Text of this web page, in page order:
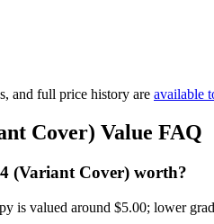
and full price history are available
Cover) Value FAQ
(Variant Cover) worth?
is valued around $5.00; lower